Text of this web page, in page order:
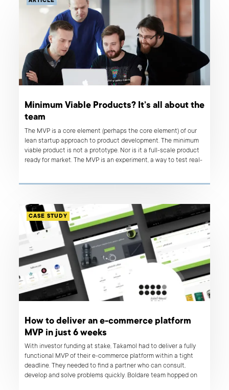
Minimum Viable Products? It’s all about the
team
The MVP is a core element (perhaps the core element) of our
lean startup approach to product development. The minimum
viable product is not a prototype. Nor is it a full-scale product
ready for market. The MVP is an experiment, a way to test real-
CASE STUDY
How to deliver an e-commerce platform
MVP in just 6 weeks
With investor funding at stake, Takamol had to deliver a fully
functional MVP of their e-commerce platform within a tight
deadline. They needed to find a partner who can consult,
develop and solve problems quickly. Boldare team hopped on